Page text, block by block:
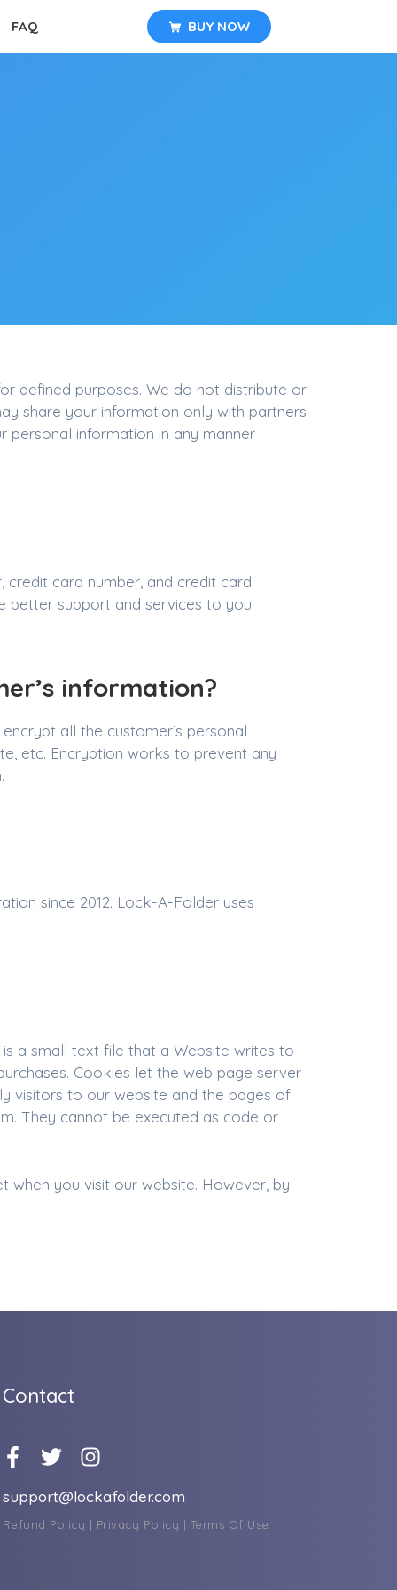
FAQ BUY NOW
defined purposes. We do not distribute or
share your information only with partners
information in any manner
credit card number, and credit card
better support and services to you.
information?
all the customer’s personal
etc. Encryption works to prevent any
since 2012. Lock-A-Folder uses
a small text file that a Website writes to
Cookies let the web page server
visitors to our website and the pages of
They cannot be executed as code or
you visit our website. However, by
Contact
support@lockafolder.com
Refund Policy | Privacy Policy | Terms Of Use